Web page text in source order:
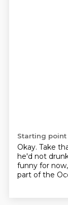
Starting point
Okay. Take
he'd not
funny for
part of the